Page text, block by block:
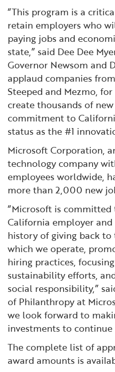
“This program is a
retain employers who
paying jobs and
state,” said Dee Dee
Governor Newsom and
applaud companies
Steeped and Mezmo,
create thousands of
commitment to
status as the #1
Microsoft Corporation,
technology company
employees worldwide,
more than 2,000 new
“Microsoft is
California employer
history of giving back
which we operate,
hiring practices,
sustainability efforts,
social responsibility,”
of Philanthropy at
we look forward to
investments to
The complete list of
award amounts is